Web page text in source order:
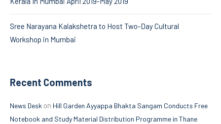
Sree Narayana Kalakshetra to Host Two-Day Cultural
Workshop in Mumbai
Recent Comments
News Desk on Hill Garden Ayyappa Bhakta Sangam Conducts Free
Notebook and Study Material Distribution Programme in Thane